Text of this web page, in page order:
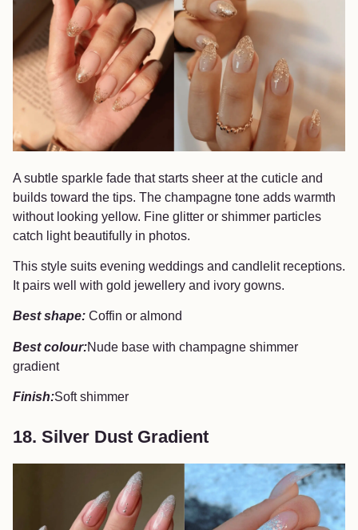
A subtle sparkle fade that starts sheer at the cuticle and
builds toward the tips. The champagne tone adds warmth
without looking yellow. Fine glitter or shimmer particles
catch light beautifully in photos.
This style suits evening weddings and candlelit receptions.
It pairs well with gold jewellery and ivory gowns.
Best shape: Coffin or almond
Best colour:Nude base with champagne shimmer
gradient
Finish:Soft shimmer
18. Silver Dust Gradient